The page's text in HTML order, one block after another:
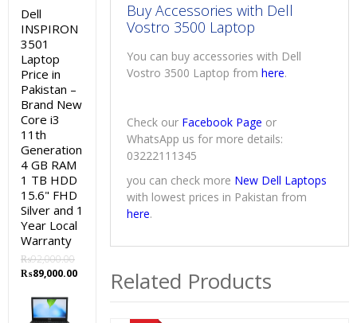
Buy Accessories with Dell
Vostro 3500 Laptop
You can buy accessories with Dell
Vostro 3500 Laptop fromhere.
Check our Facebook Page or
WhatsApp us for more details:
03222111345
you can check more New Dell Laptops
with lowest prices in Pakistan from
here.
Related Products
Dell
INSPIRON
3501
Laptop
Price in
Pakistan –
Brand New
Core i3
11th
Generation
4 GB RAM
1 TB HDD
15.6" FHD
Silver and 1
Year Local
Warranty
₨92,000.00
Original
was:
₨92,000.00.
₨89,000.00Current